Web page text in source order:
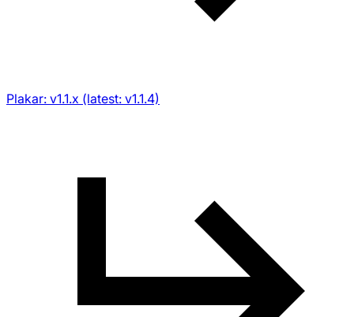
Plakar: v1.1.x (latest: v1.1.4)